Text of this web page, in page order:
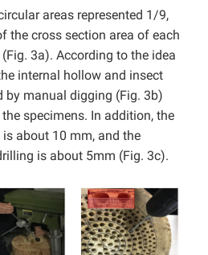
areas represented 1/9,
the cross section area of each
3a). According to the idea
internal hollow and insect
by manual digging (Fig. 3b)
specimens. In addition, the
about 10 mm, and the
is about 5mm (Fig. 3c).